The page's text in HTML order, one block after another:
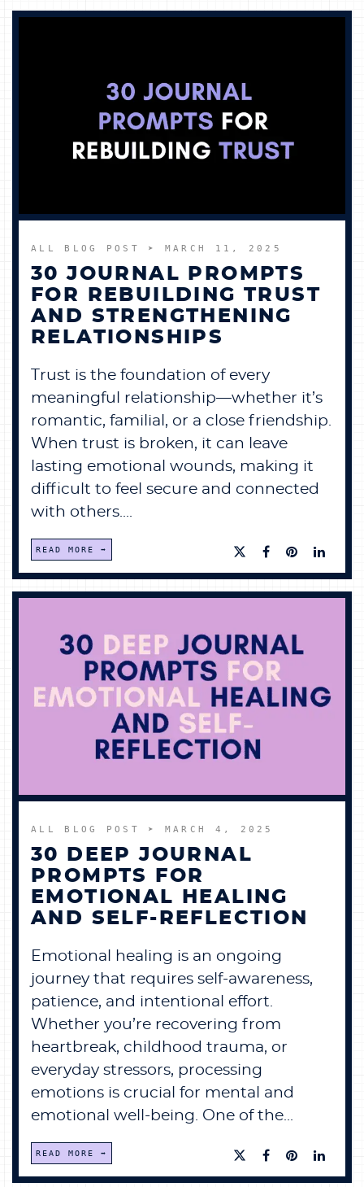
ALL BLOG POST ➤ MARCH 11, 2025
30 JOURNAL PROMPTS
FOR REBUILDING TRUST
AND STRENGTHENING
RELATIONSHIPS
Trust is the foundation of every
meaningful relationship—whether it’s
romantic, familial, or a close friendship.
When trust is broken, it can leave
lasting emotional wounds, making it
difficult to feel secure and connected
with others....
READ MORE
ALL BLOG POST ➤ MARCH 4, 2025
30 DEEP JOURNAL
PROMPTS FOR
EMOTIONAL HEALING
AND SELF-REFLECTION
Emotional healing is an ongoing
journey that requires self-awareness,
patience, and intentional effort.
Whether you’re recovering from
heartbreak, childhood trauma, or
everyday stressors, processing
emotions is crucial for mental and
emotional well-being. One of the...
READ MORE